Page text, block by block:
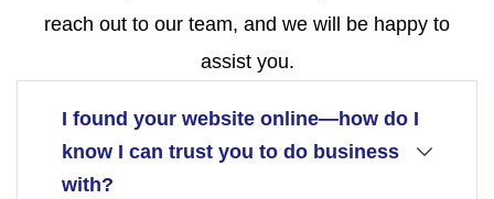
reach out to our team, and we will be happy to
assist you.
I found your website online—how do I
know I can trust you to do business
with?